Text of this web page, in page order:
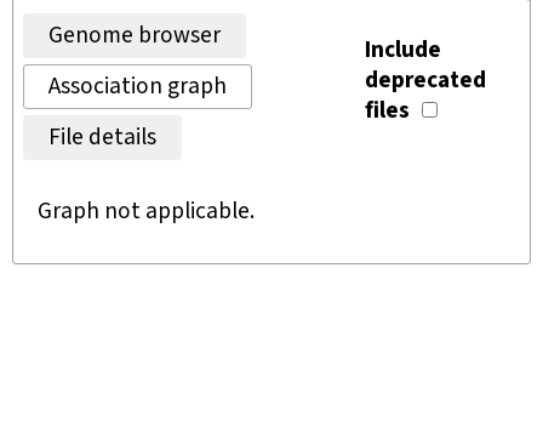
Genome browser
Association graph
File details
Include
deprecated
files
Graph not applicable.